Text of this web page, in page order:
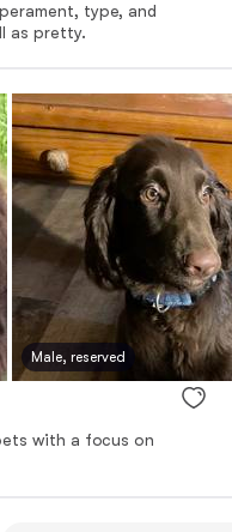
type, and
as pretty.
Male, reserved
with a focus on